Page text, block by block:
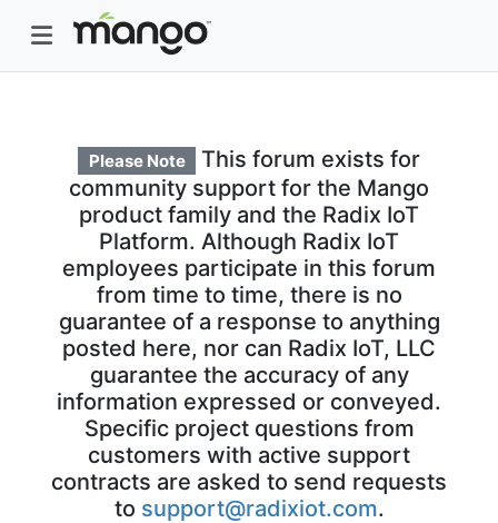
Please Note
This forum exists for
community support for the Mango
product family and the Radix IoT
Platform. Although Radix IoT
employees participate in this forum
from time to time, there is no
guarantee of a response to anything
posted here, nor can Radix IoT, LLC
guarantee the accuracy of any
information expressed or conveyed.
Specific project questions from
customers with active support
contracts are asked to send requests
to support@radixiot.com.